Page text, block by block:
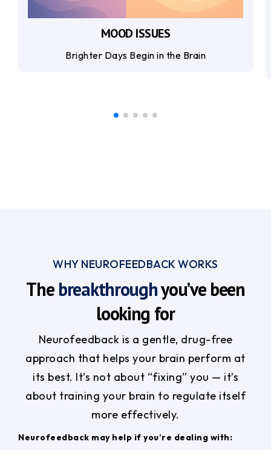
MOOD ISSUES
Brighter Days Begin in the Brain
WHY NEUROFEEDBACK WORKS
The breakthroughyou’ve been
looking for
Neurofeedback is a gentle, drug-free
approach that helps your brain perform at
its best. It’s not about “fixing” you — it’s
about training your brain to regulate itself
more effectively.
Neurofeedback may help if you’re dealing with: